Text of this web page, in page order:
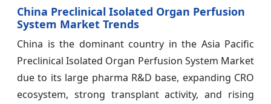
China Preclinical Isolated Organ Perfusion
System Market Trends
China is the dominant country in the Asia Pacific
Preclinical Isolated Organ Perfusion System Market
due to its large pharma R&D base, expanding CRO
ecosystem, strong transplant activity, and rising